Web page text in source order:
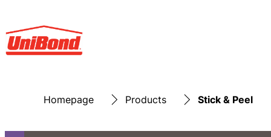
Homepage Products Stick & Peel